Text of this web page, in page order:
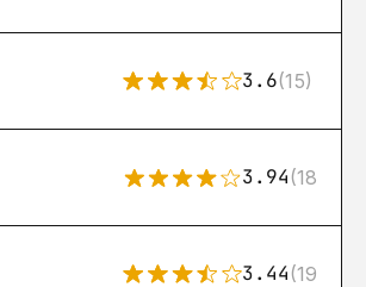
3.6(15)
3.94(18)
3.44(192)